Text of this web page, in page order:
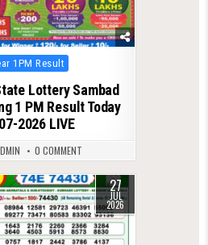
1PM Result
Lottery Sambad
1 PM Result Today
2026 LIVE
0 COMMENT
27
JUL
2026